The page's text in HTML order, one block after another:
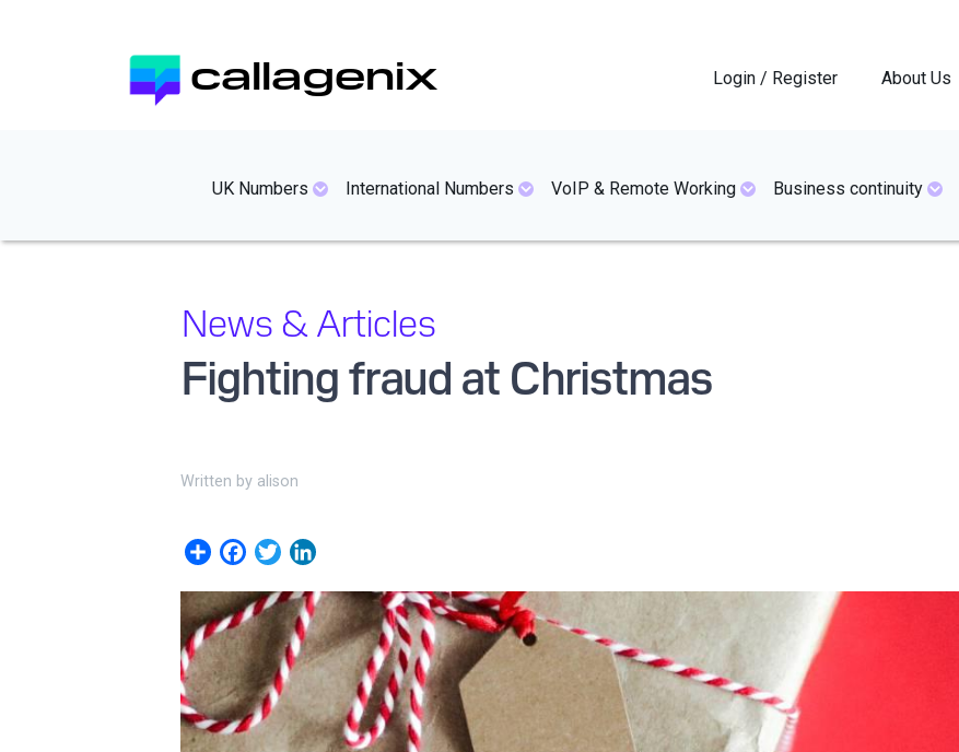
callagenix Login / Register About Us
mainmenues
UK Numbers International Numbers VoIP & Remote Working Business continuity
News & Articles
Fighting fraud at Christmas
Written by alison
Share Facebook
Twitter